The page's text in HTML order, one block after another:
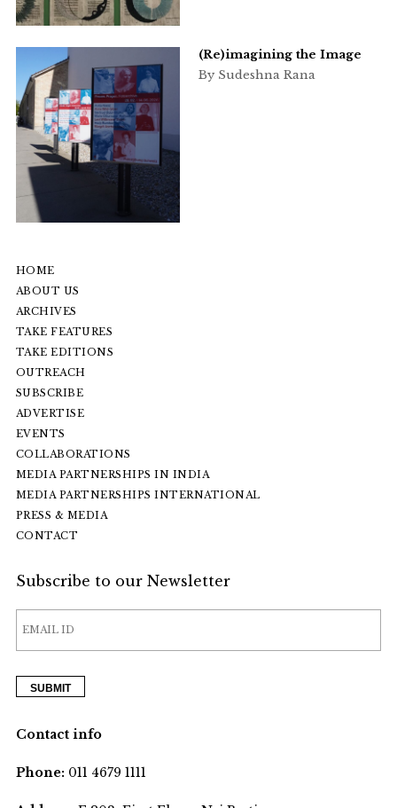
(Re)imagining the Image
By Sudeshna Rana
HOME
ABOUT US
ARCHIVES
TAKE FEATURES
TAKE EDITIONS
OUTREACH
SUBSCRIBE
ADVERTISE
EVENTS
COLLABORATIONS
MEDIA PARTNERSHIPS IN INDIA
MEDIA PARTNERSHIPS INTERNATIONAL
PRESS & MEDIA
CONTACT
Subscribe to our Newsletter
Contact info
Phone:011 4679 1111